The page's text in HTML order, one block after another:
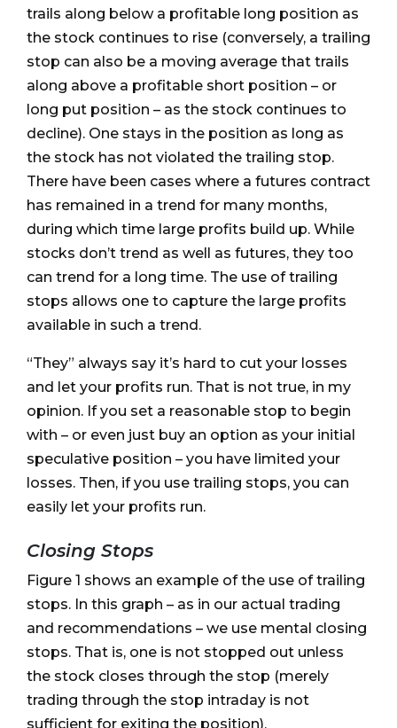
trails along below a profitable long position as
the stock continues to rise (conversely, a trailing
stop can also be a moving average that trails
along above a profitable short position – or
long put position – as the stock continues to
decline). One stays in the position as long as
the stock has not violated the trailing stop.
There have been cases where a futures contract
has remained in a trend for many months,
during which time large profits build up. While
stocks don’t trend as well as futures, they too
can trend for a long time. The use of trailing
stops allows one to capture the large profits
available in such a trend.
“They” always say it’s hard to cut your losses
and let your profits run. That is not true, in my
opinion. If you set a reasonable stop to begin
with – or even just buy an option as your initial
speculative position – you have limited your
losses. Then, if you use trailing stops, you can
easily let your profits run.
Closing Stops
Figure 1 shows an example of the use of trailing
stops. In this graph – as in our actual trading
and recommendations – we use mental closing
stops. That is, one is not stopped out unless
the stock closes through the stop (merely
trading through the stop intraday is not
sufficient for exiting the position).